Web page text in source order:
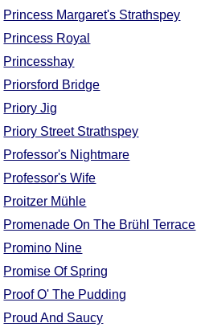
Princess Margaret's Strathspey
Princess Royal
Princesshay
Priorsford Bridge
Priory Jig
Priory Street Strathspey
Professor's Nightmare
Professor's Wife
Proitzer Mühle
Promenade On The Brühl Terrace
Promino Nine
Promise Of Spring
Proof O' The Pudding
Proud And Saucy